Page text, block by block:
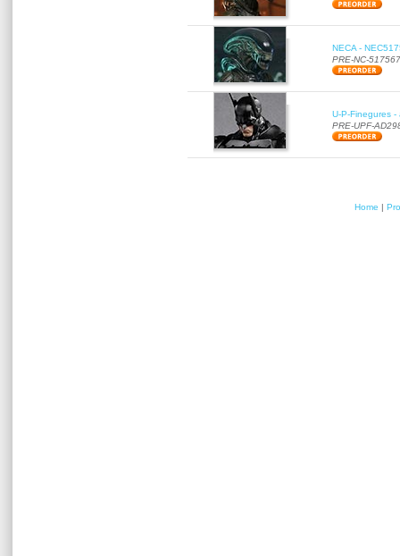
NECA -
PRE-NC-517567
U-P-Finegures
PRE-UPF-
Home |